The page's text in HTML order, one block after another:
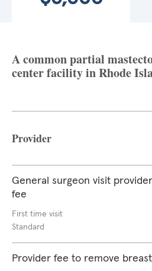
A common partial
center facility in Rhode
Provider
General surgeon visit provider
fee
First time visit
Standard
Provider fee to remove breast